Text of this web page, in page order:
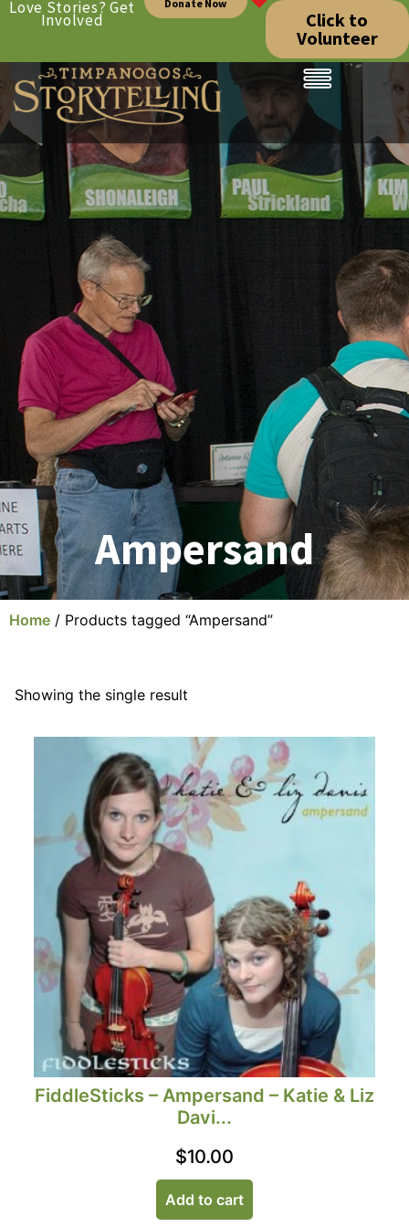
Love Stories? Get
Involved
Donate Now
Click to
Volunteer
Ampersand
Home / Products tagged “Ampersand”
Showing the single result
FiddleSticks – Ampersand – Katie & Liz
Davi...
$10.00
Add to cart